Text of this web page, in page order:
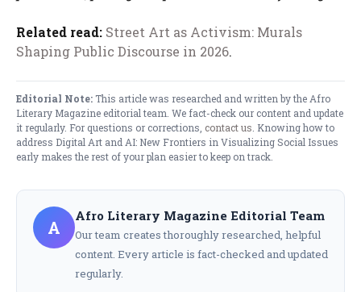
Related read: Street Art as Activism: Murals
Shaping Public Discourse in 2026.
Editorial Note:This article was researched and written by the Afro
Literary Magazine editorial team. We fact-check our content and update
it regularly. For questions or corrections, contact us . Knowing how to
address Digital Art and AI: New Frontiers in Visualizing Social Issues
early makes the rest of your plan easier to keep on track.
A
Afro Literary Magazine Editorial Team
Our team creates thoroughly researched, helpful
content. Every article is fact-checked and updated
regularly.